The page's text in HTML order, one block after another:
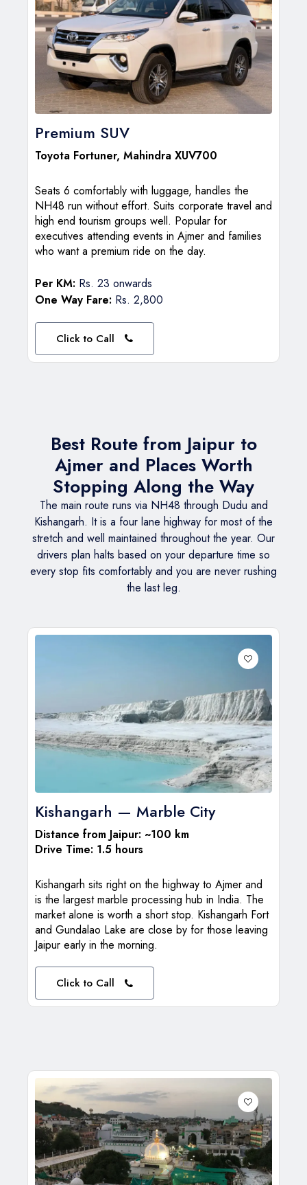
Premium SUV
Toyota Fortuner, Mahindra XUV700
Seats 6 comfortably with luggage, handles the
NH48 run without effort. Suits corporate travel and
high end tourism groups well. Popular for
executives attending events in Ajmer and families
who want a premium ride on the day.
Per KM: Rs. 23 onwards
One Way Fare: Rs. 2,800
Click to Call
Best Route from Jaipur to
Ajmer and Places Worth
Stopping Along the Way
The main route runs via NH48 through Dudu and
Kishangarh. It is a four lane highway for most of the
stretch and well maintained throughout the year. Our
drivers plan halts based on your departure time so
every stop fits comfortably and you are never rushing
the last leg.
Kishangarh — Marble City
Distance from Jaipur: ~100 km
Drive Time: 1.5 hours
Kishangarh sits right on the highway to Ajmer and
is the largest marble processing hub in India. The
market alone is worth a short stop. Kishangarh Fort
and Gundalao Lake are close by for those leaving
Jaipur early in the morning.
Click to Call